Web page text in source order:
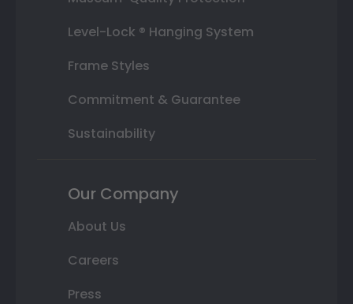
Level-Lock ® Hanging System
Frame Styles
Commitment & Guarantee
Sustainability
Our Company
About Us
Careers
Press